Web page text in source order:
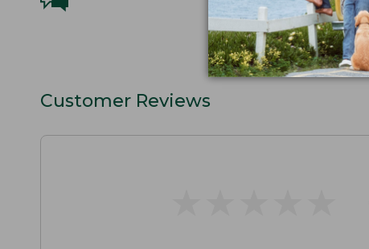
Customer Reviews